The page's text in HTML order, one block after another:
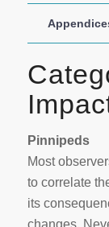
Pinnipeds
Most
to correlate
its
changes.